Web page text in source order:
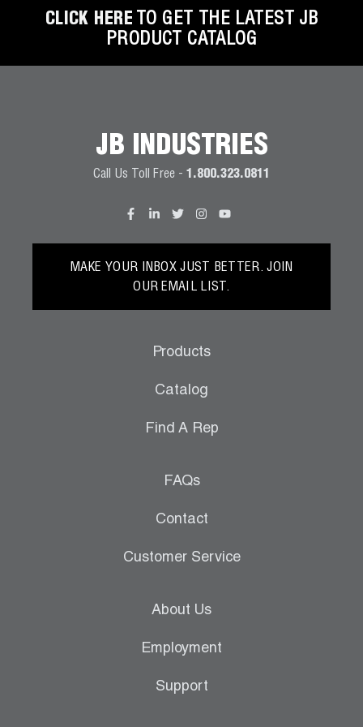
CLICK HERE TO GET THE LATEST JB
PRODUCT CATALOG
JB INDUSTRIES
Call Us Toll Free - 1.800.323.0811
MAKE YOUR INBOX JUST BETTER. JOIN
OUR EMAIL LIST.
Products
Catalog
Find A Rep
FAQs
Contact
Customer Service
About Us
Employment
Support